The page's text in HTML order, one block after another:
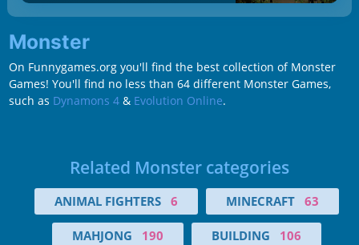
Monster
On Funnygames.org you'll find the best collection of Monster
Games! You'll find no less than 64 different Monster Games,
such as Dynamons 4& Evolution Online.
Related Monster categories
ANIMAL FIGHTERS 6 MINECRAFT 63
MAHJONG 190 BUILDING 106